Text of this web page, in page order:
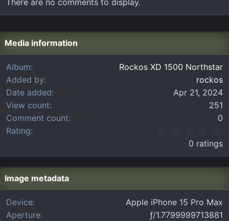
There are no comments to display.
Media information
Album
Rockos XD 1500 Northstar
Added by
rockos
Date added
Apr 21, 2024
View count
251
Comment count
0
Rating
0
0
s
a
0 ratings
Image metadata
Device
Apple iPhone 15 Pro Max
Aperture
ƒ/1.7799999713881